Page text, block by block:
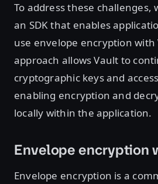
To address these challenges,
an SDK that enables
use envelope encryption with
approach allows Vault to
cryptographic keys and
enabling encryption and
locally within the application.
Envelope encryption
Envelope encryption is a